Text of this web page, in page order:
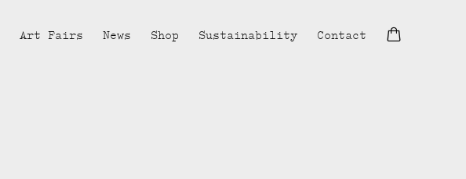
Art Fairs News Shop Sustainability Contact